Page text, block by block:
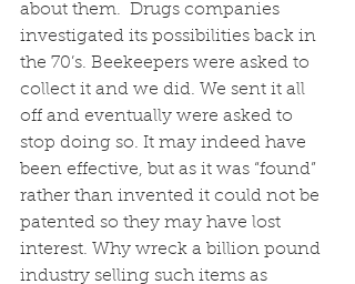
about them.  Drugs companies
investigated its possibilities back in
the 70’s. Beekeepers were asked to
collect it and we did. We sent it all
off and eventually were asked to
stop doing so. It may indeed have
been effective, but as it was “found”
rather than invented it could not be
patented so they may have lost
interest. Why wreck a billion pound
industry selling such items as